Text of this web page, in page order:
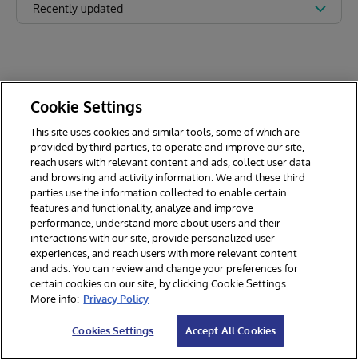
Recently updated
© 2026 InterSystems Corporation. All rights reserved.
Section 508
Contest Terms
Cookies Settings
Cookie Settings
This site uses cookies and similar tools, some of which are
provided by third parties, to operate and improve our site,
reach users with relevant content and ads, collect user data
and browsing and activity information. We and these third
parties use the information collected to enable certain
features and functionality, analyze and improve
performance, understand more about users and their
interactions with our site, provide personalized user
experiences, and reach users with more relevant content
and ads. You can review and change your preferences for
certain cookies on our site, by clicking Cookie Settings.
More info: Privacy Policy
Cookies Settings Accept All Cookies